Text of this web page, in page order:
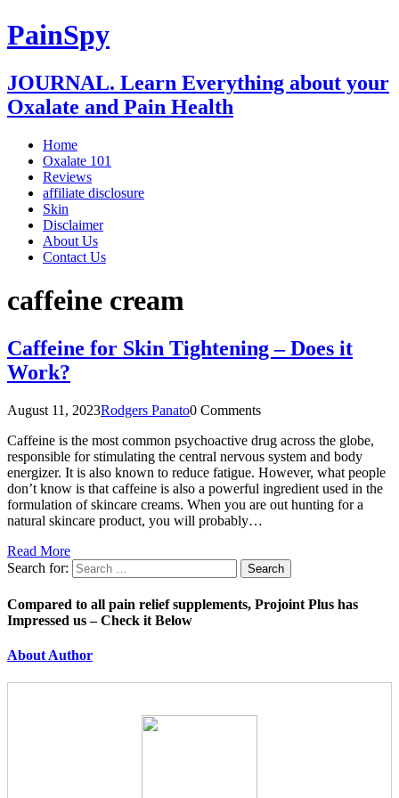
PainSpy
JOURNAL. Learn Everything about your
Oxalate and Pain Health
Home
Oxalate 101
Reviews
affiliate disclosure
Skin
Disclaimer
About Us
Contact Us
caffeine cream
Caffeine for Skin Tightening – Does it
Work?
August 11, 2023Rodgers Panato0 Comments
Caffeine is the most common psychoactive drug across the globe,
responsible for stimulating the central nervous system and body
energizer. It is also known to reduce fatigue. However, what people
don’t know is that caffeine is also a powerful ingredient used in the
formulation of skincare creams. When you are out hunting for a
natural skincare product, you will probably…
Read More
Search for:
Compared to all pain relief supplements, Projoint Plus has
Impressed us – Check it Below
About Author